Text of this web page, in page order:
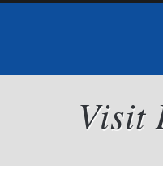
Visit